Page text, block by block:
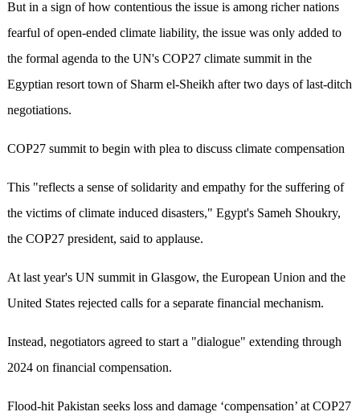
But in a sign of how contentious the issue is among richer nations
fearful of open-ended climate liability, the issue was only added to
the formal agenda to the UN's COP27 climate summit in the
Egyptian resort town of Sharm el-Sheikh after two days of last-ditch
negotiations.
COP27 summit to begin with plea to discuss climate compensation
This "reflects a sense of solidarity and empathy for the suffering of
the victims of climate induced disasters," Egypt's Sameh Shoukry,
the COP27 president, said to applause.
At last year's UN summit in Glasgow, the European Union and the
United States rejected calls for a separate financial mechanism.
Instead, negotiators agreed to start a "dialogue" extending through
2024 on financial compensation.
Flood-hit Pakistan seeks loss and damage ‘compensation’ at COP27